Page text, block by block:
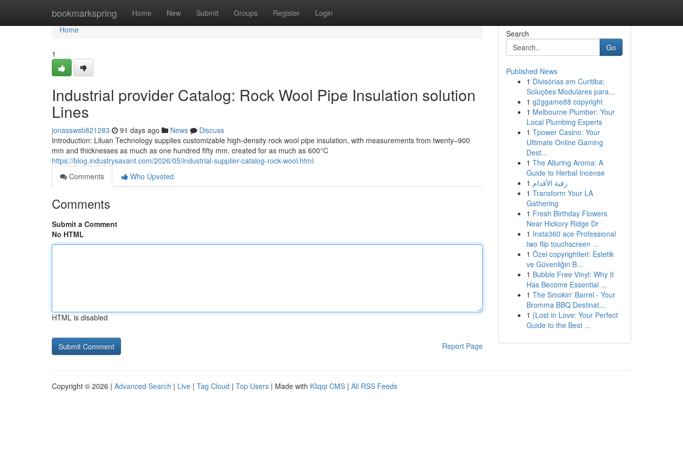
bookmarkspring Home New Submit Groups Register Login
Home
Home
1
Industrial provider Catalog: Rock Wool Pipe Insulation solution
Lines
jonasswsb821283 91 days ago News
Discuss
Introduction: Liluan Technology supplies customizable high-density rock wool pipe insulation, with measurements from twenty–900
mm and thicknesses as much as one hundred fifty mm, created for as much as 600°C
https://blog.industrysavant.com/2026/05/industrial-supplier-catalog-rock-wool.html
Comments
Who Upvoted
Comments
Submit a Comment
No HTML
HTML is disabled
Report Page
Search
Go
Published News
1 Divisórias em Curitiba:
Soluções Modulares para...
1 g2ggame88 copyright
1 Melbourne Plumber: Your
Local Plumbing Experts
1 Tpower Casino: Your
Ultimate Online Gaming
Dest...
1 The Alluring Aroma: A
Guide to Herbal Incense
1 رقية الأقدام
1 Transform Your LA
Gathering
1 Fresh Birthday Flowers
Near Hickory Ridge Dr
1 Insta360 ace Professional
two flip touchscreen ...
1 Özel copyrightleri: Estetik
ve Güvenliğin B...
1 Bubble Free Vinyl: Why It
Has Become Essential ...
1 The Smokin' Barrel - Your
Bromma BBQ Destinat...
1 {Lost in Love: Your Perfect
Guide to the Best ...
Copyright © 2026 | Advanced Search | Live | Tag Cloud | Top Users | Made with Kliqqi CMS | All RSS Feeds